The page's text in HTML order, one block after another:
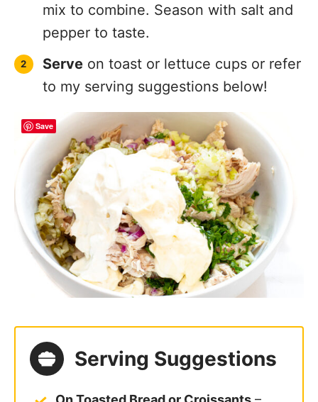
Serving Suggestions
On Toasted Bread or Croissants
–
Make a classic sandwich with chicken
salad, crunchy lettuce and a slice of
tomato.
In Lettuce Cups– A low-carb, fresh
option that’s perfect for light lunches
or appetizers.
Stuffed in Pita or Wraps– Great for
With
Veggie Sticks– Serve as a dip for a
Save